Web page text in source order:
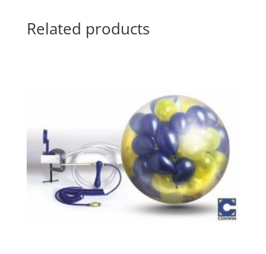
Related products